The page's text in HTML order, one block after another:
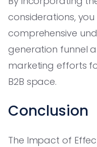
considerations,
comprehensive
generation funnel
marketing efforts
B2B space.
Conclusion
The Impact of